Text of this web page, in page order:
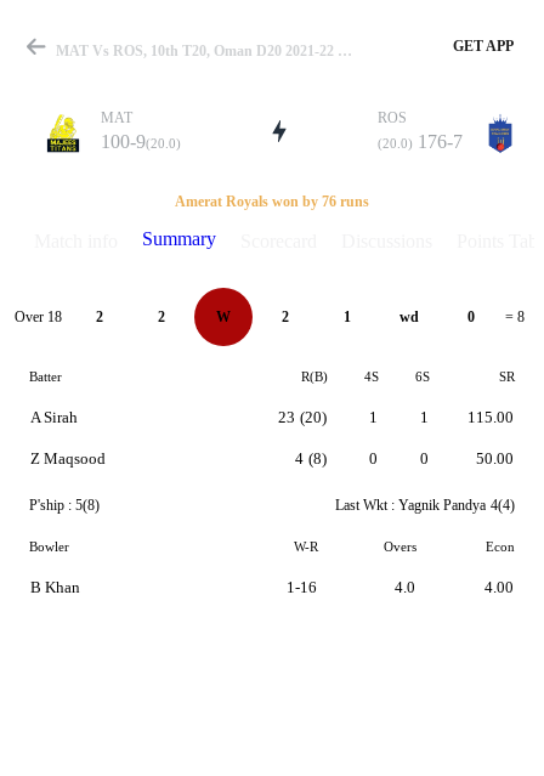
Match
Details
MAT Vs ROS, 10th T20, Oman D20 2021-22 Summary GET APP
MAT
100-9(20.0)
ROS
(20.0) 176-7
Amerat Royals won by 76 runs
Summary
Over 18 2 2 W 2 1 wd 0 = 8
Batter R(B) 4S 6S SR
A Sirah
Z Maqsood
23 (20)
4 (8)
1
0
1
0
115.00
50.00
P'ship : 5(8) Last Wkt : Yagnik Pandya 4(4)
Bowler W-R Overs Econ
B Khan 1-16 4.0 4.00